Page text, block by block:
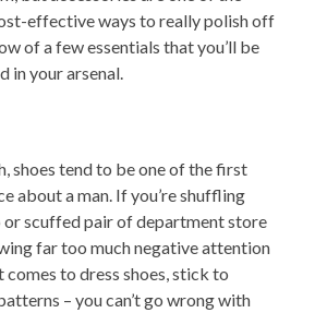
effective ways to really polish off
of a few essentials that you’ll be
in your arsenal.
shoes tend to be one of the first
about a man. If you’re shuffling
or scuffed pair of department store
far too much negative attention
comes to dress shoes, stick to
– you can’t go wrong with